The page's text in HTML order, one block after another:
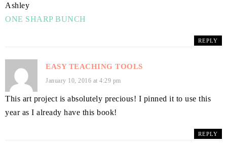
Ashley
ONE SHARP BUNCH
REPLY
EASY TEACHING TOOLS
January 10, 2016 at 4:29 pm
This art project is absolutely precious! I pinned it to use this
year as I already have this book!
REPLY